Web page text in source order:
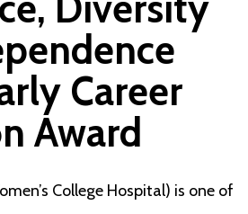
Career
Award
College Hospital) is one of